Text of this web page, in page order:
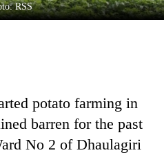
RSS
potato farming in
barren for the past
No 2 of Dhaulagiri